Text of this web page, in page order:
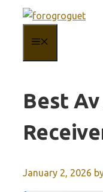
content
Best
January 2, 2026